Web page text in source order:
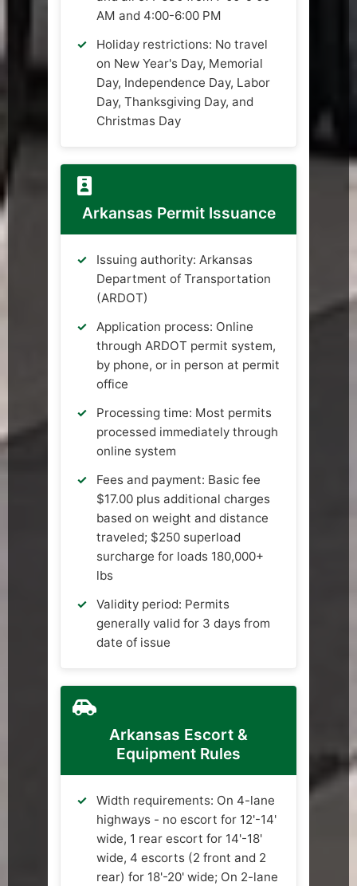
AM and 4:00-6:00 PM
Holiday restrictions: No travel
on New Year's Day, Memorial
Day, Independence Day, Labor
Day, Thanksgiving Day, and
Christmas Day
Arkansas Permit Issuance
Issuing authority: Arkansas
Department of Transportation
(ARDOT)
Application process: Online
through ARDOT permit system,
by phone, or in person at permit
office
Processing time: Most permits
processed immediately through
online system
Fees and payment: Basic fee
$17.00 plus additional charges
based on weight and distance
traveled; $250 superload
surcharge for loads 180,000+
lbs
Validity period: Permits
generally valid for 3 days from
date of issue
Arkansas Escort &
Equipment Rules
Width requirements: On 4-lane
highways - no escort for 12'-14'
wide, 1 rear escort for 14'-18'
wide, 4 escorts (2 front and 2
rear) for 18'-20' wide; On 2-lane